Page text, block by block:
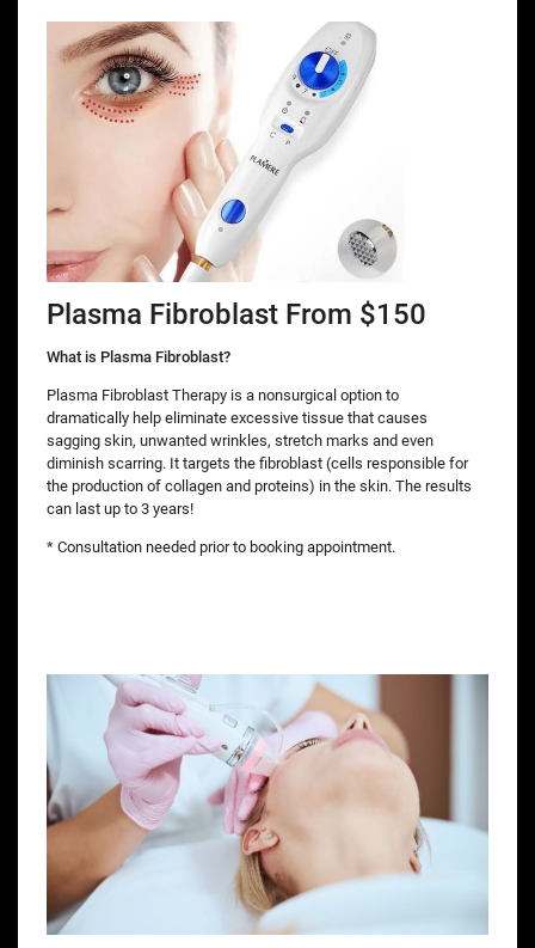
Plasma Fibroblast From $150
What is Plasma Fibroblast?
Plasma Fibroblast Therapy is a nonsurgical option to
dramatically help eliminate excessive tissue that causes
sagging skin, unwanted wrinkles, stretch marks and even
diminish scarring. It targets the fibroblast (cells responsible for
the production of collagen and proteins) in the skin. The results
can last up to 3 years!
* Consultation needed prior to booking appointment.